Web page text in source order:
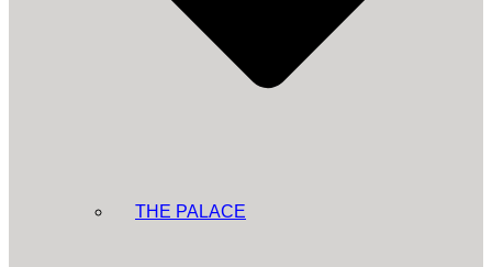
THE PALACE